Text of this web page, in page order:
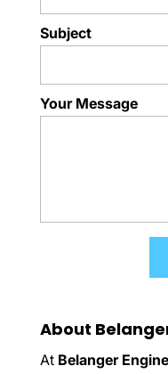
Subject
Your Message
About
At Belanger